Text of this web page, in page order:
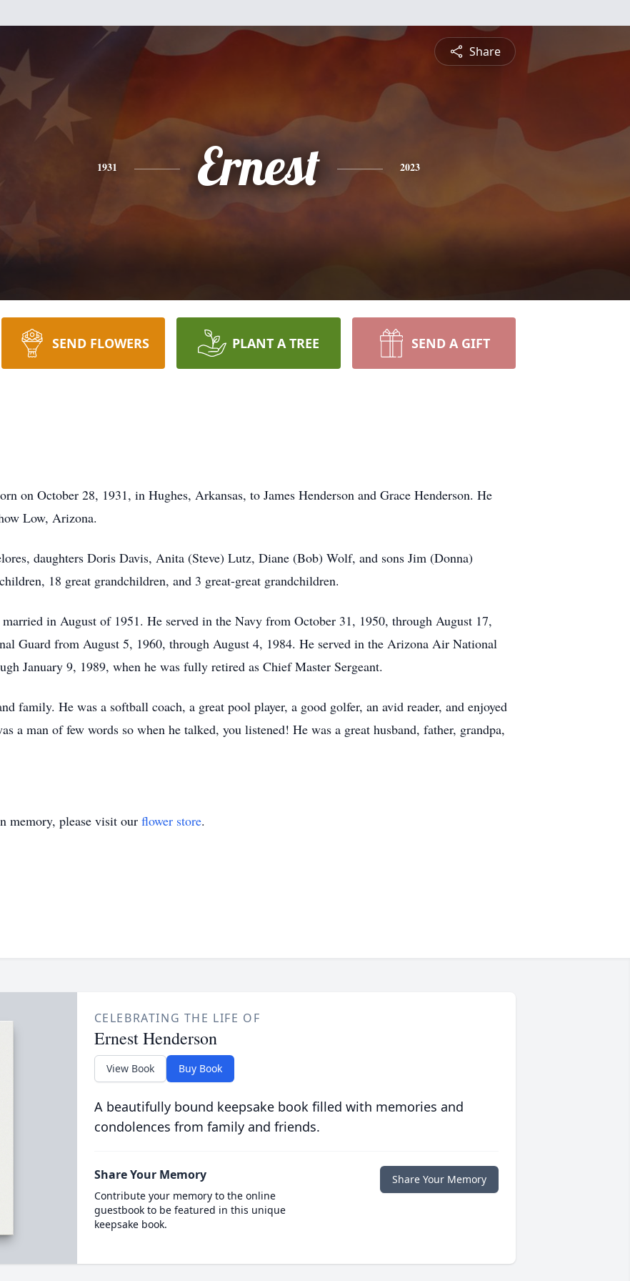
Share
1931 Ernest 2023
SEND FLOWERS PLANT A TREE SEND A GIFT
on October 28, 1931, in Hughes, Arkansas, to James Henderson and Grace Henderson. He
Low, Arizona.
daughters Doris Davis, Anita (Steve) Lutz, Diane (Bob) Wolf, and sons Jim (Donna)
18 great grandchildren, and 3 great-great grandchildren.
in August of 1951. He served in the Navy from October 31, 1950, through August 17,
Guard from August 5, 1960, through August 4, 1984. He served in the Arizona Air National
January 9, 1989, when he was fully retired as Chief Master Sergeant.
family. He was a softball coach, a great pool player, a good golfer, an avid reader, and enjoyed
a man of few words so when he talked, you listened! He was a great husband, father, grandpa,
memory, please visit our flower store.
CELEBRATING THE LIFE OF
Ernest Henderson
View Book Buy Book
A beautifully bound keepsake book filled with memories and
condolences from family and friends.
Share Your Memory
Contribute your memory to the online
guestbook to be featured in this unique
keepsake book.
Share Your Memory